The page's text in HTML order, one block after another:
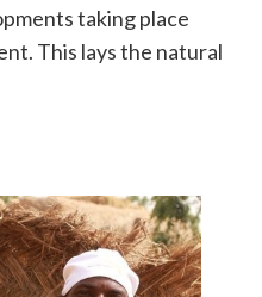
taking place
This lays the natural